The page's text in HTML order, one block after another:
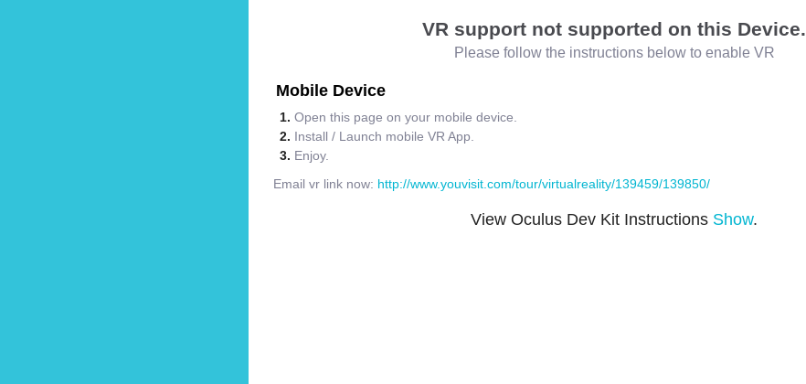
VR support not supported on this Device.
Please follow the instructions below to enable VR
Mobile Device
Open this page on your mobile device.
Install / Launch mobile VR App.
Enjoy.
Email vr link now: http://www.youvisit.com/tour/virtualreality/139459/139850/
View Oculus Dev Kit Instructions Show.